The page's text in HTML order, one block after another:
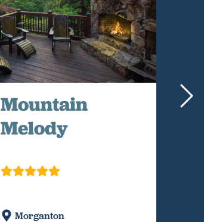
Mountain
Melody
Morganton